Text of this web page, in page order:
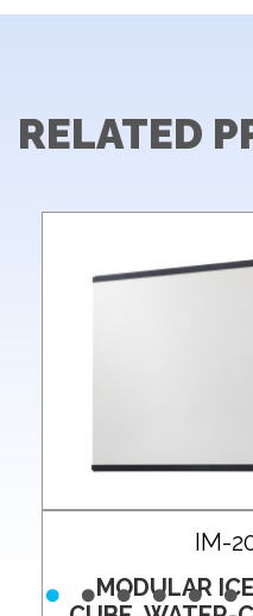
RELATED
IM-
MODULAR